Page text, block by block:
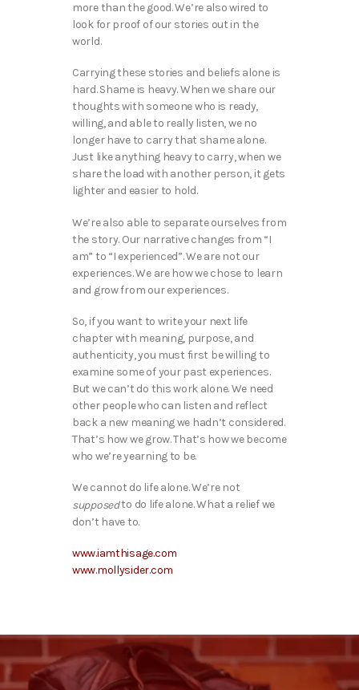
more than the good. We’re also wired to
look for proof of our stories out in the
world.
Carrying these stories and beliefs alone is
hard. Shame is heavy. When we share our
thoughts with someone who is ready,
willing, and able to really listen, we no
longer have to carry that shame alone.
Just like anything heavy to carry, when we
share the load with another person, it gets
lighter and easier to hold.
We’re also able to separate ourselves from
the story. Our narrative changes from “I
am” to “I experienced”. We are not our
experiences. We are how we chose to learn
and grow from our experiences.
So, if you want to write your next life
chapter with meaning, purpose, and
authenticity, you must first be willing to
examine some of your past experiences.
But we can’t do this work alone. We need
other people who can listen and reflect
back a new meaning we hadn’t considered.
That’s how we grow. That’s how we become
who we’re yearning to be.
We cannot do life alone. We’re not
supposedto do life alone. What a relief we
don’t have to.
www.iamthisage.com
www.mollysider.com